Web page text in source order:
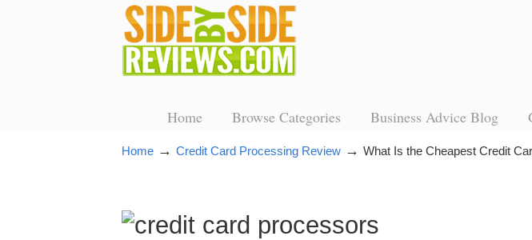
Home Browse Categories Business Advice Blog
Home → Credit Card Processing Review → What Is the Cheapest Credit